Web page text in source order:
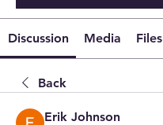
Discussion Media Files
Back
Erik Johnson